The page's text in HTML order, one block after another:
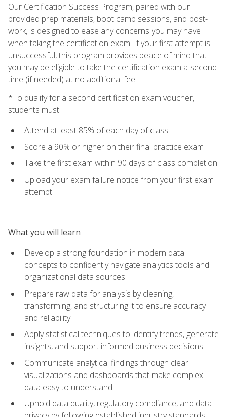
Our Certification Success Program, paired with our
provided prep materials, boot camp sessions, and post-
work, is designed to ease any concerns you may have
when taking the certification exam. If your first attempt is
unsuccessful, this program provides peace of mind that
you may be eligible to take the certification exam a second
time (if needed) at no additional fee.
*To qualify for a second certification exam voucher,
students must:
Attend at least 85% of each day of class
Score a 90% or higher on their final practice exam
Take the first exam within 90 days of class completion
Upload your exam failure notice from your first exam
attempt
What you will learn
Develop a strong foundation in modern data
concepts to confidently navigate analytics tools and
organizational data sources
Prepare raw data for analysis by cleaning,
transforming, and structuring it to ensure accuracy
and reliability
Apply statistical techniques to identify trends, generate
insights, and support informed business decisions
Communicate analytical findings through clear
visualizations and dashboards that make complex
data easy to understand
Uphold data quality, regulatory compliance, and data